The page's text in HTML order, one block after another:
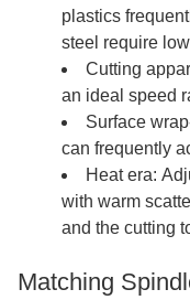
plastics
steel require
Cutting
an ideal speed
Surface
can frequently
Heat era:
with warm
and the cutting
Matching